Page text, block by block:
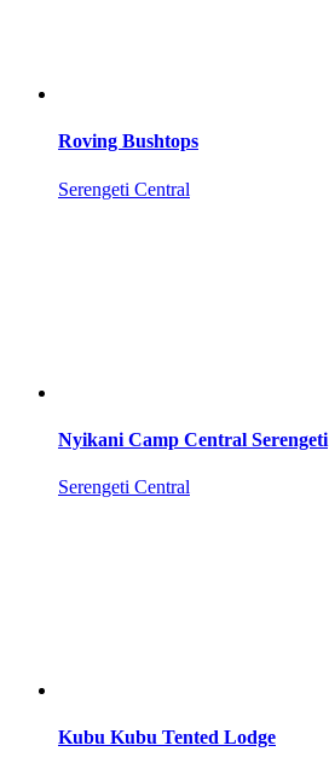
Roving Bushtops
Serengeti Central
Nyikani Camp Central Serengeti
Serengeti Central
Kubu Kubu Tented Lodge